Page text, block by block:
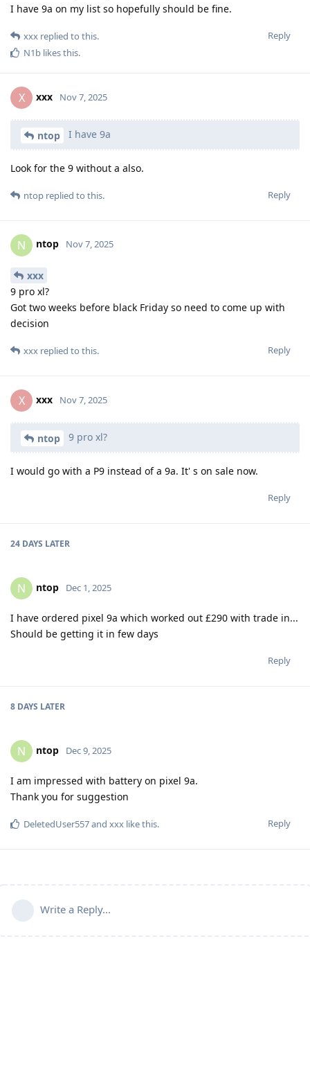
I have 9a on my list so hopefully should be fine.
Reply
xxx replied to this.
N1b likes this.
X xxx Nov 7, 2025
ntop I have 9a
Look for the 9 without a also.
Reply
ntop replied to this.
N ntop Nov 7, 2025
xxx
9 pro xl?
Got two weeks before black Friday so need to come up with
decision
Reply
xxx replied to this.
X xxx Nov 7, 2025
ntop 9 pro xl?
I would go with a P9 instead of a 9a. It' s on sale now.
Reply
24 DAYS LATER
N ntop Dec 1, 2025
I have ordered pixel 9a which worked out £290 with trade in...
Should be getting it in few days
Reply
8 DAYS LATER
N ntop Dec 9, 2025
I am impressed with battery on pixel 9a.
Thank you for suggestion
Reply
DeletedUser557and xxx like this.
Write a Reply...